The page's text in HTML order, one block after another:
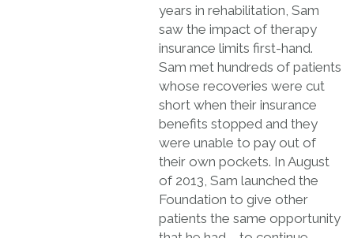
years in rehabilitation, Sam
saw the impact of therapy
insurance limits first-hand.
Sam met hundreds of patients
whose recoveries were cut
short when their insurance
benefits stopped and they
were unable to pay out of
their own pockets. In August
of 2013, Sam launched the
Foundation to give other
patients the same opportunity